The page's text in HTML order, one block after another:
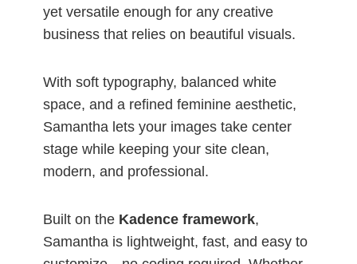
yet versatile enough for any creative
business that relies on beautiful visuals.
With soft typography, balanced white
space, and a refined feminine aesthetic,
Samantha lets your images take center
stage while keeping your site clean,
modern, and professional.
Built on the Kadence framework,
Samantha is lightweight, fast, and easy to